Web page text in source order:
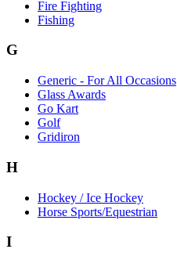
Fire Fighting
Fishing
G
Generic - For All Occasions
Glass Awards
Go Kart
Golf
Gridiron
H
Hockey / Ice Hockey
Horse Sports/Equestrian
I